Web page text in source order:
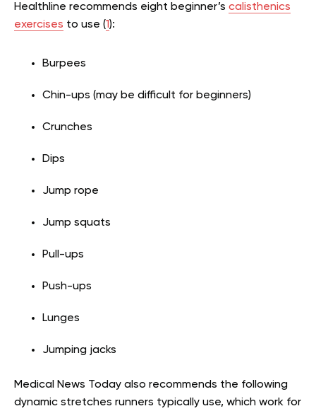
Healthline recommends eight beginner’s calisthenics
exercises to use (1):
Burpees
Chin-ups (may be difficult for beginners)
Crunches
Dips
Jump rope
Jump squats
Pull-ups
Push-ups
Lunges
Jumping jacks
Medical News Today also recommends the following
dynamic stretches runners typically use, which work for